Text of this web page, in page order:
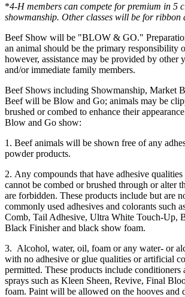
*4‑H members can compete for premium in 5
showmanship. Other classes will be for ribbon
Beef Show will be "BLOW & GO."
an animal should be the primary responsibility
however, assistance may be provided by other
and/or immediate family members.
Beef Shows including Showmanship, Market
Beef will be Blow and Go; animals may be
brushed or combed to enhance their
Blow and Go show:
1. Beef animals will be shown free of any
powder products.
2. Any compounds that have adhesive
cannot be combed or brushed through or alter
are forbidden. These products include but are
commonly used adhesives and colorants such
Comb, Tail Adhesive, Ultra White Touch-Up,
Black Finisher and black show foam.
3. Alcohol, water, oil, foam or any water- or
with no adhesive or glue qualities or artificial
permitted. These products include conditioners
sprays such as Kleen Sheen, Revive, Final
foam. Paint will be allowed on the hooves and